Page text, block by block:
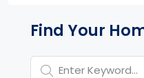
Property
Find Your